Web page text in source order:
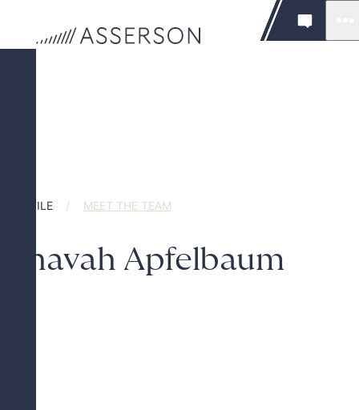
PROFILE MEET THE TEAM
Chavah Apfelbaum